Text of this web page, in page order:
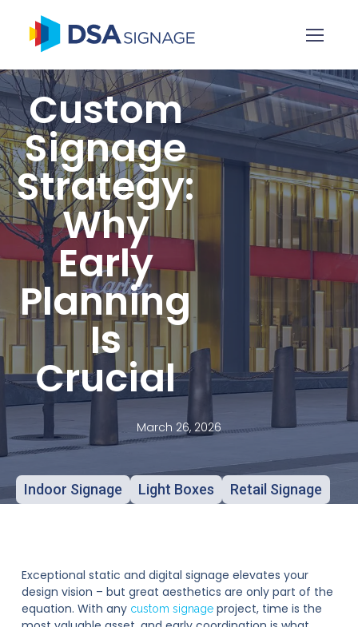
Custom
Signage
Strategy:
Why
Early
Planning
Is
Crucial
March 26, 2026
Indoor Signage Light Boxes Retail Signage
Exceptional static and digital signage elevates your
design vision – but great aesthetics are only part of the
equation. With any custom signageproject, time is the